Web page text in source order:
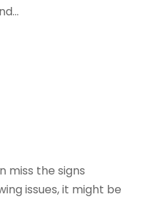
miss the signs
issues, it might be